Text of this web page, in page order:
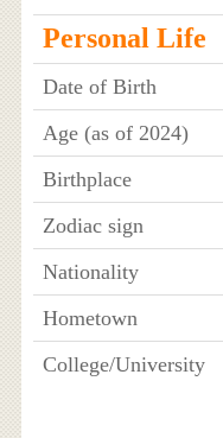
Personal Life
Date of Birth
Age (as of 2024)
Birthplace
Zodiac sign
Nationality
Hometown
College/University